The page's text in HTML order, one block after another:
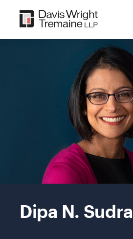
content
Dipa N. Sudra